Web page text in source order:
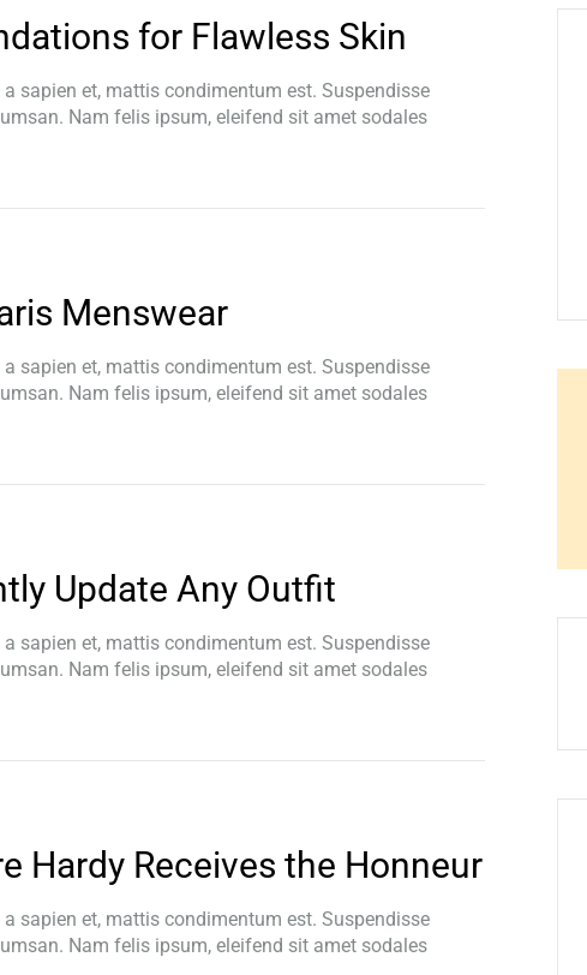
for Flawless Skin
sapien et, mattis condimentum est. Suspendisse
Nam felis ipsum, eleifend sit amet sodales
Menswear
sapien et, mattis condimentum est. Suspendisse
Nam felis ipsum, eleifend sit amet sodales
Update Any Outfit
sapien et, mattis condimentum est. Suspendisse
Nam felis ipsum, eleifend sit amet sodales
Hardy Receives the Honneur
sapien et, mattis condimentum est. Suspendisse
Nam felis ipsum, eleifend sit amet sodales